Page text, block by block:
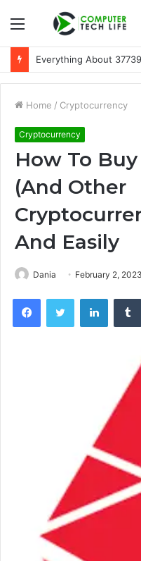
Menu
Everything About
Home / Cryptocurrency
Cryptocurrency
How To
(And Other
And Easily
Dania February 2, 2023
FacebookTwitter LinkedIn